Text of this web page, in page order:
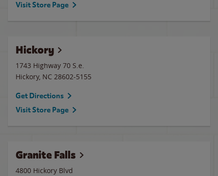
Visit Store Page
Hickory
1743 Highway 70 S.e.
Hickory, NC 28602-5155
Get Directions
Visit Store Page
Granite Falls
4800 Hickory Blvd